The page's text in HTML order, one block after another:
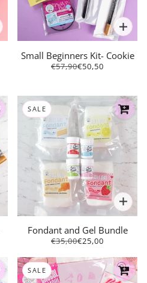
Small Beginners Kit- Cookie
€57,90€50,50
SALE
Fondant and Gel Bundle
€35,00€25,00
SALE